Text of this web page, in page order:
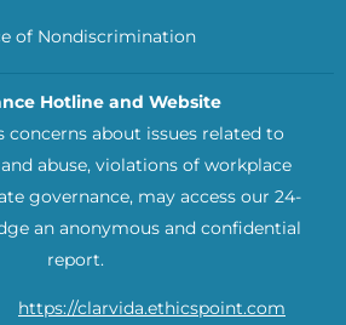
of Nondiscrimination
Hotline and Website
concerns about issues related to
abuse, violations of workplace
governance, may access our 24-
an anonymous and confidential
report.
https://clarvida.ethicspoint.com